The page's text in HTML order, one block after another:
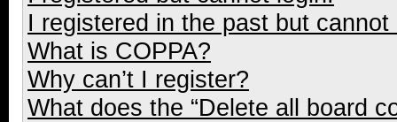
I registered in the past but
What is COPPA?
Why can’t I register?
What does the “Delete all board